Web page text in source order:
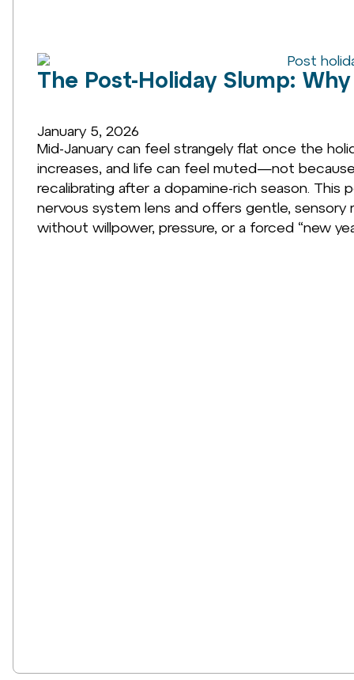
The Post-Holiday Slump:
January 5, 2026
Mid-January can feel strangely flat once the
increases, and life can feel muted—not
recalibrating after a dopamine-rich season. This
nervous system lens and offers gentle,
without willpower, pressure, or a forced “new